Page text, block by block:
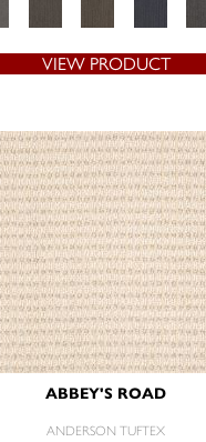
VIEW PRODUCT
ABBEY'S ROAD
ANDERSON TUFTEX